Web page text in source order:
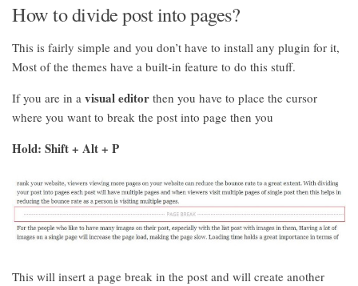
How to divide post into pages?
This is fairly simple and you don’t have to install any plugin for it,
Most of the themes have a built-in feature to do this stuff.
If you are in a visual editor then you have to place the cursor
where you want to break the post into page then you
Hold: Shift + Alt + P
This will insert a page break in the post and will create another